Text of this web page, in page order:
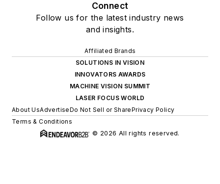
Connect
Follow us for the latest industry news
and insights.
Affiliated Brands
SOLUTIONS IN VISION
INNOVATORS AWARDS
MACHINE VISION SUMMIT
LASER FOCUS WORLD
About UsAdvertiseDo Not Sell or SharePrivacy Policy
Terms & Conditions
© 2026 All rights reserved.